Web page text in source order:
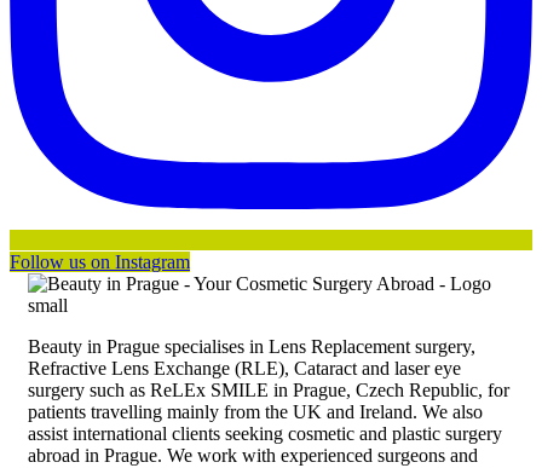
Follow us on Instagram
Beauty in Prague specialises in Lens Replacement surgery,
Refractive Lens Exchange (RLE), Cataract and laser eye
surgery such as ReLEx SMILE in Prague, Czech Republic, for
patients travelling mainly from the UK and Ireland. We also
assist international clients seeking cosmetic and plastic surgery
abroad in Prague. We work with experienced surgeons and